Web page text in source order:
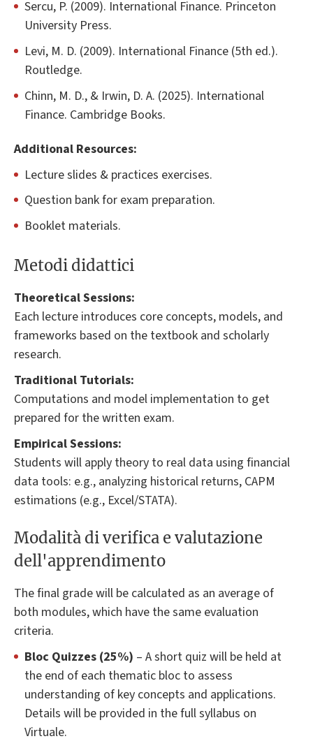
Sercu, P. (2009). International Finance. Princeton
University Press.
Levi, M. D. (2009). International Finance (5th ed.).
Routledge.
Chinn, M. D., & Irwin, D. A. (2025). International
Finance. Cambridge Books.
Additional Resources:
Lecture slides & practices exercises.
Question bank for exam preparation.
Booklet materials.
Metodi didattici
Theoretical Sessions:
Each lecture introduces core concepts, models, and
frameworks based on the textbook and scholarly
research.
Traditional Tutorials:
Computations and model implementation to get
prepared for the written exam.
Empirical Sessions:
Students will apply theory to real data using financial
data tools: e.g., analyzing historical returns, CAPM
estimations (e.g., Excel/STATA).
Modalità di verifica e valutazione
dell'apprendimento
The final grade will be calculated as an average of
both modules, which have the same evaluation
criteria.
Bloc Quizzes (25%) – A short quiz will be held at
the end of each thematic bloc to assess
understanding of key concepts and applications.
Details will be provided in the full syllabus on
Virtuale.